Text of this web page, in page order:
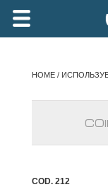
HOME/
COD. 212